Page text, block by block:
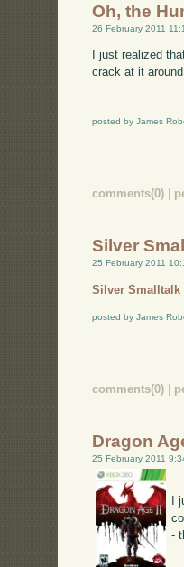
Oh, the
26 February 2011
I just realized
crack at it
posted by James
comments(0)
Silver
25 February 2011
Silver Smalltalk
posted by James
comments(0) |
Dragon
25 February 2011
I
-